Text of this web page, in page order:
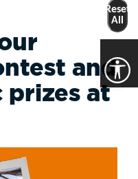
and
prizes at
Reset
All